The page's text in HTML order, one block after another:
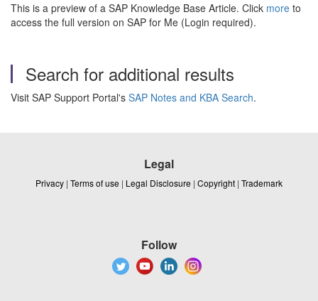
This is a preview of a SAP Knowledge Base Article. Click more to
access the full version on SAP for Me (Login required).
Search for additional results
Visit SAP Support Portal's SAP Notes and KBA Search.
Legal
Privacy | Terms of use | Legal Disclosure | Copyright | Trademark
Follow